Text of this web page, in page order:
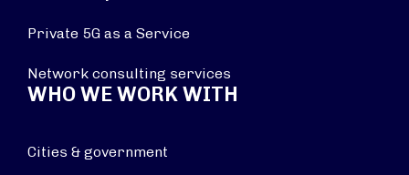
Private 5G as a Service
Network consulting services
WHO WE WORK WITH
Cities & government